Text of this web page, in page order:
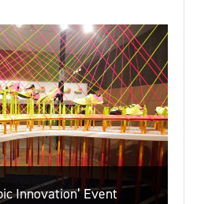
Innovation’ Event